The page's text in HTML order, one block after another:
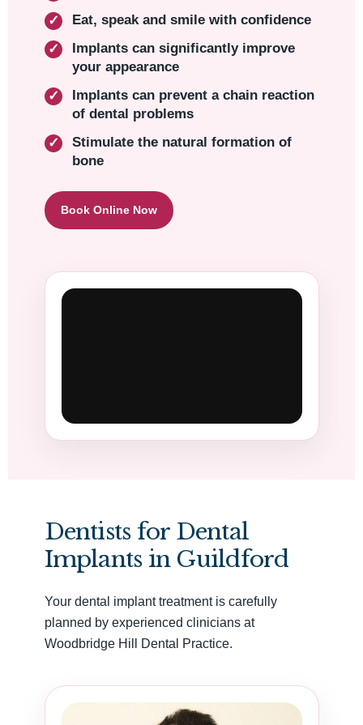
Eat, speak and smile with confidence
Implants can significantly improve
your appearance
Implants can prevent a chain reaction
of dental problems
Stimulate the natural formation of
bone
Book Online Now
Dentists for Dental
Implants in Guildford
Your dental implant treatment is carefully
planned by experienced clinicians at
Woodbridge Hill Dental Practice.